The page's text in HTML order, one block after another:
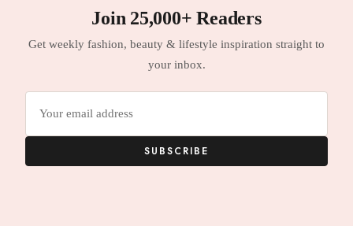
Join 25,000+ Readers
Get weekly fashion, beauty & lifestyle inspiration straight to
your inbox.
SUBSCRIBE